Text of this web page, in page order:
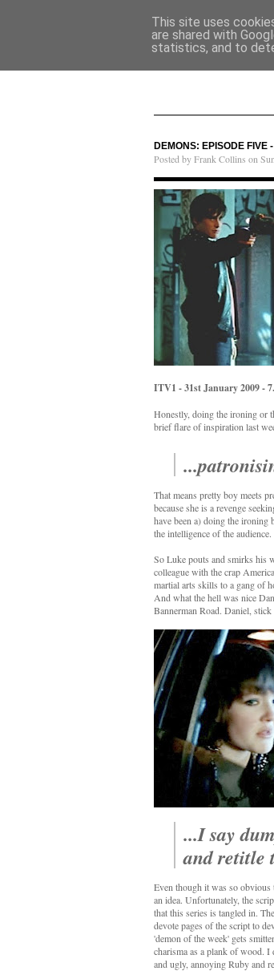
DEMONS: EPISODE FIVE
Posted by Frank Collins on
ITV1 - 31st January 2009 -
Honestly, doing the ironing or
brief flare of inspiration last
That means pretty boy meets
because she is a revenge
have been a) doing the
the intelligence of the audience.
So Luke pouts and smirks his
colleague with the crap
martial arts skills to a gang of
And what the hell was nice
Bannerman Road. Daniel, stick
...I say
and retitle
Even though it was so
an idea. Unfortunately, the
that this series is tangled in.
devote pages of the script to
'demon of the week' gets
charisma as a plank of wood. I
and ugly, annoying Ruby and
This site uses
are shared with
statistics, and to